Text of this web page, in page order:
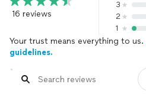
16 reviews
3
2
1
Your trust means everything to us.
guidelines.